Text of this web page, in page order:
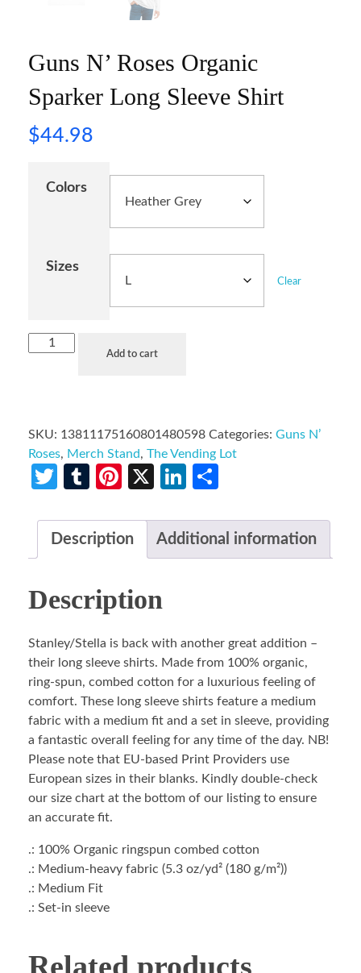
Guns N’ Roses Organic
Sparker Long Sleeve Shirt
$44.98
Colors
Sizes
Clear
Add to cart
SKU: 13811175160801480598 Categories: Guns N’
Roses, Merch Stand, The Vending Lot
Twitter
TumblrPinterest
X LinkedIn
Description Additional information
Description
Stanley/Stella is back with another great addition –
their long sleeve shirts. Made from 100% organic,
ring-spun, combed cotton for a luxurious feeling of
comfort. These long sleeve shirts feature a medium
fabric with a medium fit and a set in sleeve, providing
a fantastic overall feeling for any time of the day. NB!
Please note that EU-based Print Providers use
European sizes in their blanks. Kindly double-check
our size chart at the bottom of our listing to ensure
an accurate fit.
.: 100% Organic ringspun combed cotton
.: Medium-heavy fabric (5.3 oz/yd² (180 g/m²))
.: Medium Fit
.: Set-in sleeve
Related products